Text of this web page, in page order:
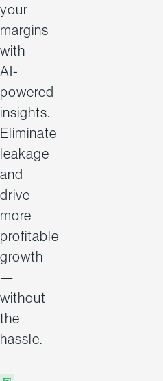
your
margins
with
AI-
powered
insights.
Eliminate
leakage
and
drive
more
profitable
growth
—
without
the
hassle.